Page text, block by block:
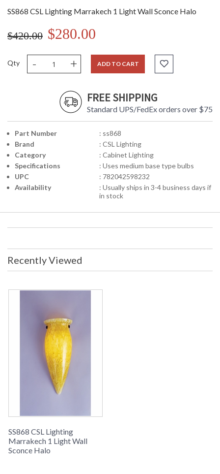
SS868 CSL Lighting Marrakech 1 Light Wall Sconce Halo
$420.00 $280.00
Qty - + ADD TO CART
FREE SHIPPING
Standard UPS/FedEx orders over $75
Part Number
: ss868
Brand
: CSL Lighting
Category
: Cabinet Lighting
Specifications
: Uses medium base type bulbs
UPC
: 782042598232
Availability
: Usually ships in 3-4 business days if
in stock
Recently Viewed
SS868 CSL Lighting
Marrakech 1 Light Wall
Sconce Halo